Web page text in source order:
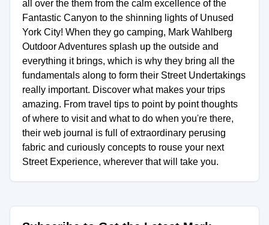
all over the them from the calm excellence of the
Fantastic Canyon to the shinning lights of Unused
York City! When they go camping, Mark Wahlberg
Outdoor Adventures splash up the outside and
everything it brings, which is why they bring all the
fundamentals along to form their Street Undertakings
really important. Discover what makes your trips
amazing. From travel tips to point by point thoughts
of where to visit and what to do when you're there,
their web journal is full of extraordinary perusing
fabric and curiously concepts to rouse your next
Street Experience, wherever that will take you.